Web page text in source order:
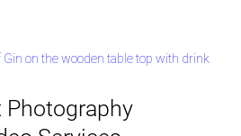
Photography